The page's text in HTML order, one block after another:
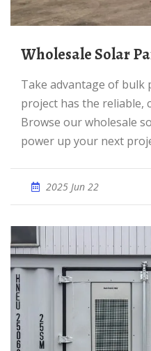
Wholesale Solar
Take advantage of bulk pricing and ensure your
project has the reliable,
Browse our wholesale
power up your next
2025 Jun 22